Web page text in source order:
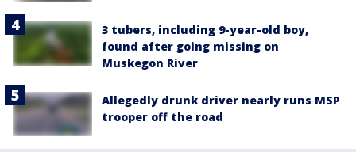
3 tubers, including 9-year-old boy,
found after going missing on
Muskegon River
Allegedly drunk driver nearly runs MSP
trooper off the road